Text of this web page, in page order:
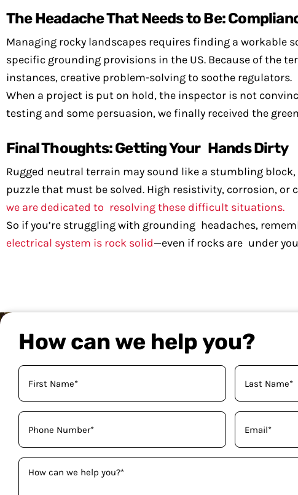
The Headache That Needs to Be:
Managing rocky landscapes requires finding a workable
specific grounding provisions in the US. Because of the
instances, creative problem-solving to soothe regulators.
When a project is put on hold, the inspector is not
testing and some persuasion, we finally received the
Final Thoughts: Getting Your Hands Dirty
Rugged neutral terrain may sound like a stumbling
puzzle that must be solved. High resistivity, corrosion, or
we are dedicated to resolving these difficult situations.
So if you’re struggling with grounding headaches,
electrical system is rock solid—even if rocks are under
How can we help you?
Your
Name
Phone
(Required)
Email
(Required)
How